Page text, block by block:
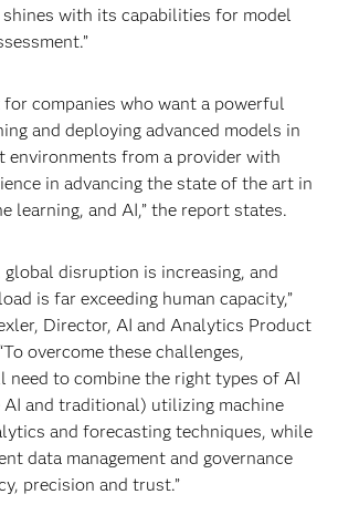
with its capabilities for model
for companies who want a powerful
and deploying advanced models in
from a provider with
in advancing the state of the art in
learning, and AI,” the report states.
global disruption is increasing, and
is far exceeding human capacity,”
Director, AI and Analytics Product
overcome these challenges,
need to combine the right types of AI
AI and traditional) utilizing machine
and forecasting techniques, while
data management and governance
precision and trust.”